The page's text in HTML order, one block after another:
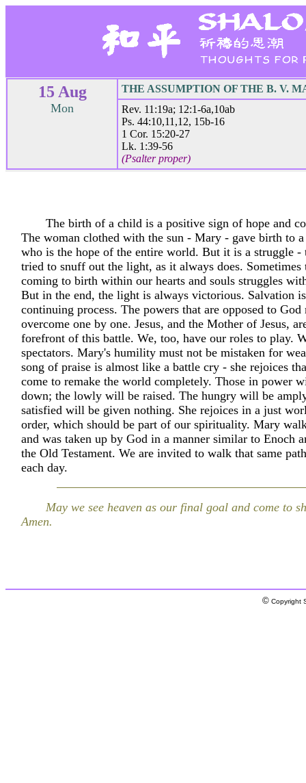
15 Aug
Mon
THE ASSUMPTION OF THE B. V.
Rev. 11:19a; 12:1-6a,10ab
Ps. 44:10,11,12, 15b-16
1 Cor. 15:20-27
Lk. 1:39-56
(Psalter proper)
The birth of a child is a positive sign of hope and
The woman clothed with the sun - Mary - gave birth to
who is the hope of the entire world. But it is a struggle -
tried to snuff out the light, as it always does. Sometimes
coming to birth within our hearts and souls struggles
But in the end, the light is always victorious. Salvation
continuing process. The powers that are opposed to God
overcome one by one. Jesus, and the Mother of Jesus,
forefront of this battle. We, too, have our roles to play.
spectators. Mary's humility must not be mistaken for
song of praise is almost like a battle cry - she rejoices
come to remake the world completely. Those in power
down; the lowly will be raised. The hungry will be
satisfied will be given nothing. She rejoices in a just
order, which should be part of our spirituality. Mary
and was taken up by God in a manner similar to Enoch
the Old Testament. We are invited to walk that same
each day.
May we see heaven as our final goal and come to
Amen.
© Copyright